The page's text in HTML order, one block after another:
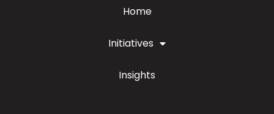
Home
Initiatives
Insights